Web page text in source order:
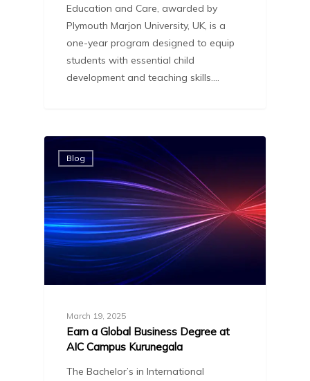
Education and Care, awarded by
Plymouth Marjon University, UK, is a
one-year program designed to equip
students with essential child
development and teaching skills.…
Blog
March 19, 2025
Earn a Global Business Degree at
AIC Campus Kurunegala
The Bachelor’s in International